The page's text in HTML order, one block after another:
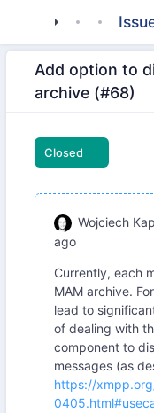
tigase_server
Add option to
archive (#68)
Closed
Wojciech
ago
Currently, each
MAM archive.
lead to
of dealing with
component to
messages (as
https://